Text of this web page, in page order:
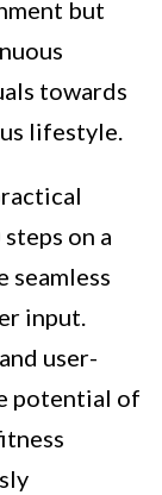
but
towards
lifestyle.
on a
seamless
input.
user-
potential of